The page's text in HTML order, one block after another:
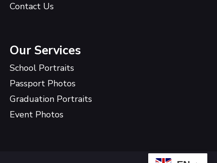
Contact Us
Our Services
School Portraits
Passport Photos
Graduation Portraits
Event Photos